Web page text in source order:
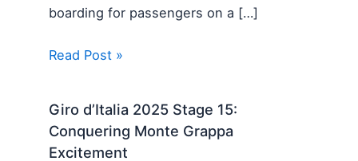
boarding for passengers on a […]
Read Post »
Giro d’Italia 2025 Stage 15:
Conquering Monte Grappa
Excitement